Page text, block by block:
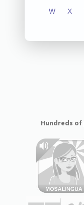
W X
Hundreds